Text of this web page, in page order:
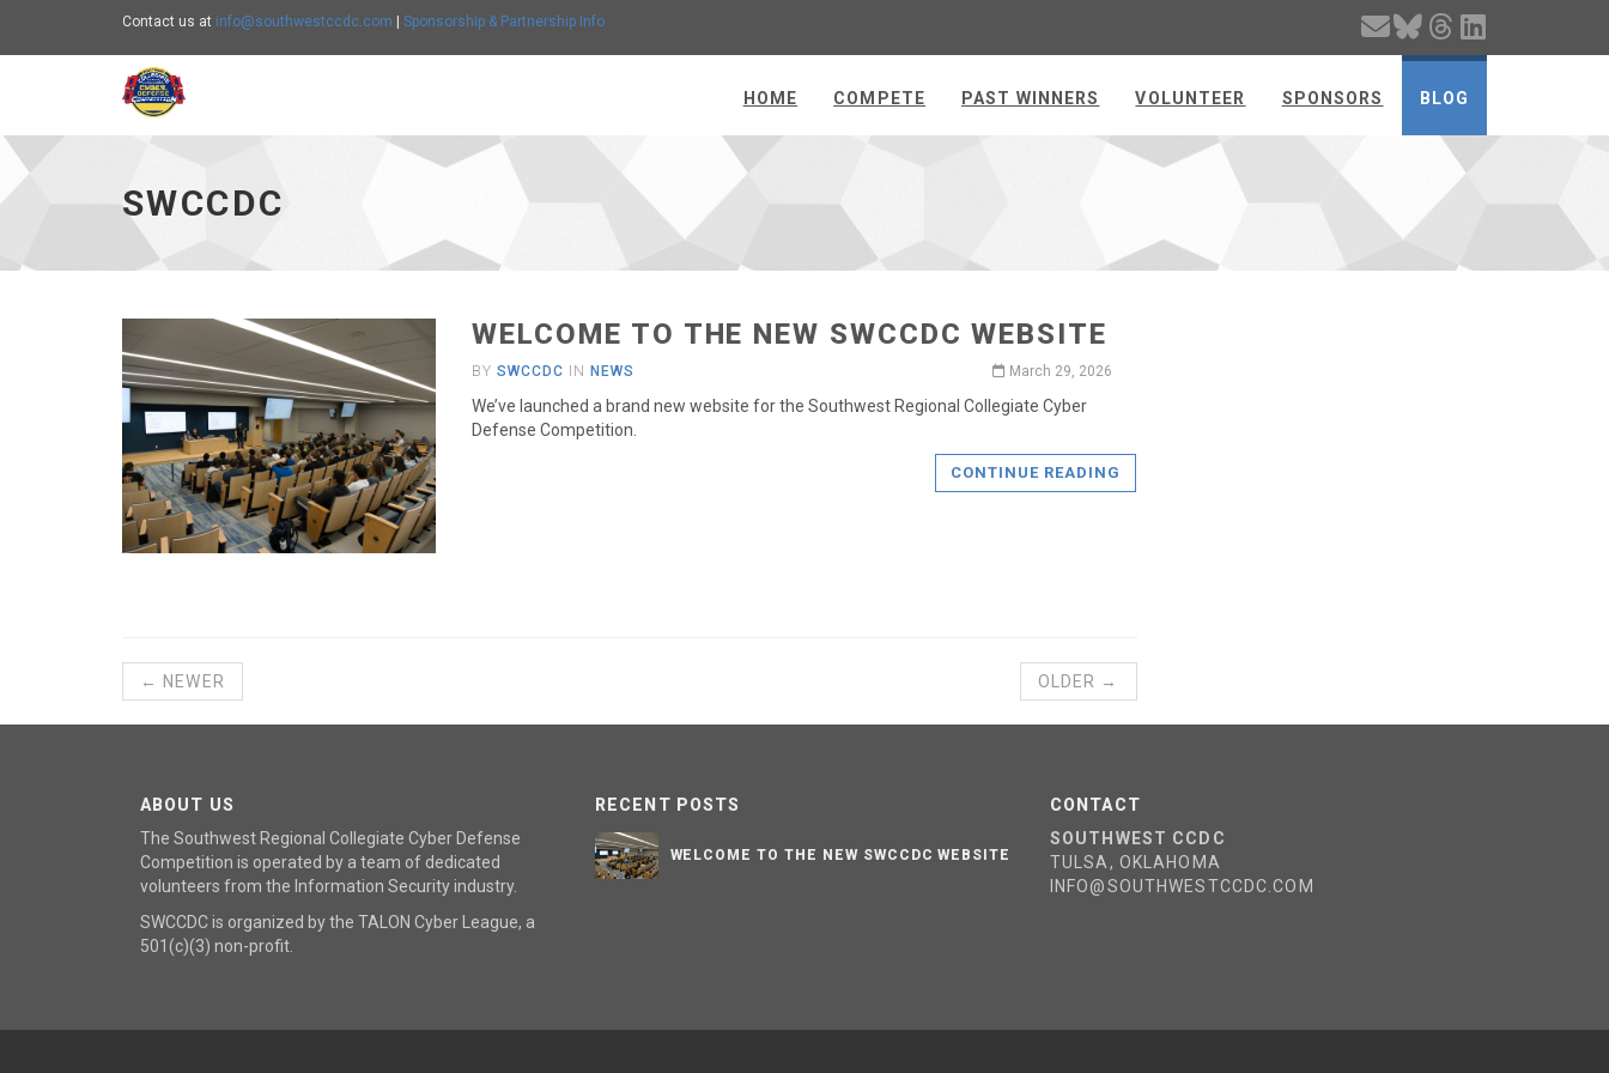
Contact us at info@southwestccdc.com Sponsorship & Partnership Info
HOME COMPETE PAST WINNERS VOLUNTEER SPONSORS BLOG
SWCCDC
WELCOME TO THE NEW SWCCDC WEBSITE
BYSWCCDC IN NEWS March 29, 2026
We’ve launched a brand new website for the Southwest Regional Collegiate Cyber
Defense Competition.
CONTINUE READING
← NEWER OLDER →
ABOUT US
The Southwest Regional Collegiate Cyber Defense
Competition is operated by a team of dedicated
volunteers from the Information Security industry.
SWCCDC is organized by the TALON Cyber League, a
501(c)(3) non-profit.
RECENT POSTS
WELCOME TO THE NEW SWCCDC WEBSITE
CONTACT
SOUTHWEST CCDC
TULSA, OKLAHOMA
INFO@SOUTHWESTCCDC.COM